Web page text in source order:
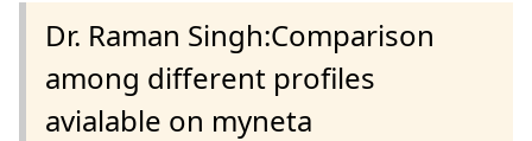
Dr. Raman Singh:Comparison
among different profiles
avialable on myneta